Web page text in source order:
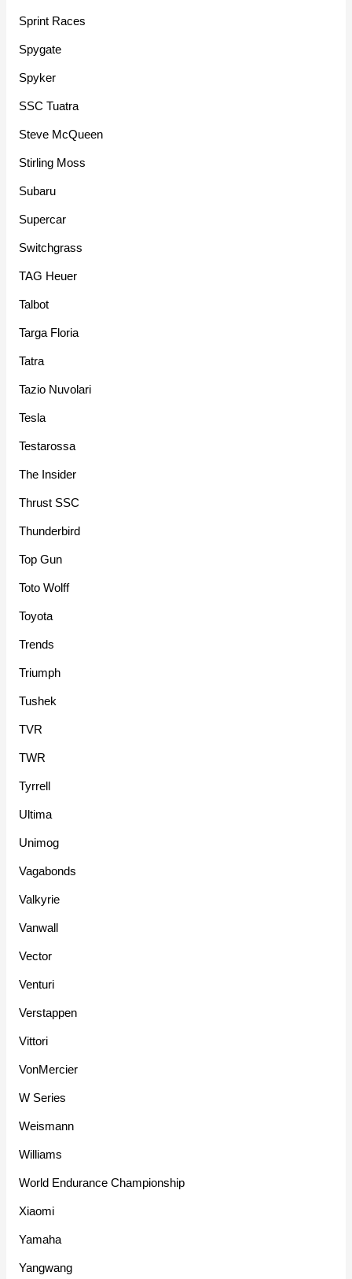
Sprint Races
Spygate
Spyker
SSC Tuatra
Steve McQueen
Stirling Moss
Subaru
Supercar
Switchgrass
TAG Heuer
Talbot
Targa Floria
Tatra
Tazio Nuvolari
Tesla
Testarossa
The Insider
Thrust SSC
Thunderbird
Top Gun
Toto Wolff
Toyota
Trends
Triumph
Tushek
TVR
TWR
Tyrrell
Ultima
Unimog
Vagabonds
Valkyrie
Vanwall
Vector
Venturi
Verstappen
Vittori
VonMercier
W Series
Weismann
Williams
World Endurance Championship
Xiaomi
Yamaha
Yangwang